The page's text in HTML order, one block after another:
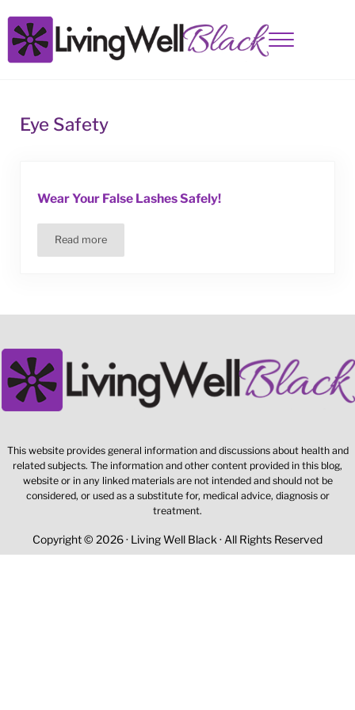
Menu
Eye Safety
Wear Your False Lashes Safely!
Read moreWear Your False Lashes Safely!
This website provides general information and discussions about health and
related subjects. The information and other content provided in this blog,
website or in any linked materials are not intended and should not be
considered, or used as a substitute for, medical advice, diagnosis or
treatment.
Copyright © 2026 · Living Well Black · All Rights Reserved